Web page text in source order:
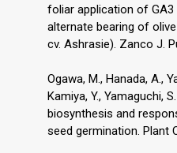
foliar application of
alternate bearing of
cv. Ashrasie). Zanco J.
Ogawa, M., Hanada, A.,
Kamiya, Y., Yamaguchi,
biosynthesis and
seed germination. Plant